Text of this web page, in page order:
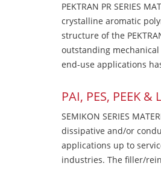
PEKTRAN PR SERIES
crystalline aromatic
structure of the
outstanding
end-use applications
PAI, PES, PEEK &
SEMIKON SERIES
dissipative and/or
applications up to
industries. The filler/